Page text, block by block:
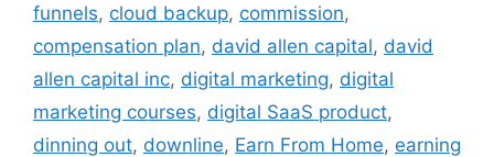
funnels, cloud backup, commission,
compensation plan, david allen capital, david
allen capital inc, digital marketing, digital
marketing courses, digital SaaS product,
dinning out, downline, Earn From Home, earning